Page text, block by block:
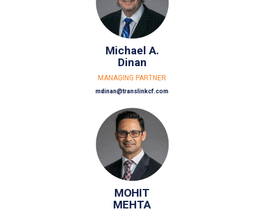
Michael A.
Dinan
MANAGING PARTNER
mdinan@translinkcf.com
MOHIT
MEHTA